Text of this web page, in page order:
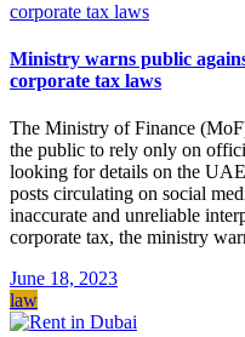
Ministry warns public
corporate tax laws
The Ministry of Finance
the public to rely only on
looking for details on the
posts circulating on social
inaccurate and unreliable
corporate tax, the ministry
June 18, 2023
law